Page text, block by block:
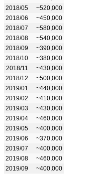
2018/05
~520,000
2018/06
~450,000
2018/07
~580,000
2018/08
~540,000
2018/09
~390,000
2018/10
~380,000
2018/11
~430,000
2018/12
~500,000
2019/01
~440,000
2019/02
~410,000
2019/03
~430,000
2019/04
~460,000
2019/05
~400,000
2019/06
~370,000
2019/07
~400,000
2019/08
~460,000
2019/09
~400,000